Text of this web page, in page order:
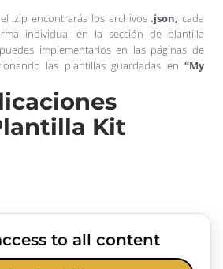
.zip encontrarás los archivos.json, cada
individual en la sección de plantilla
implementarlos en las páginas de
las plantillas guardadas en “My
Kit
to all content